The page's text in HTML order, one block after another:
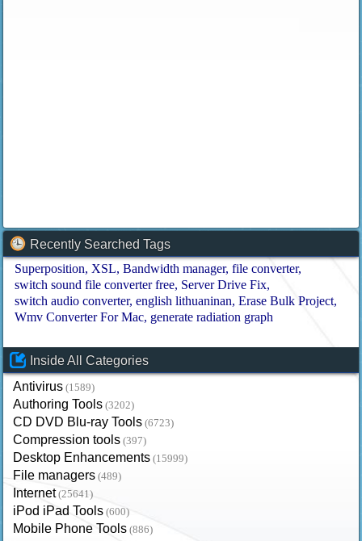
Recently Searched Tags
Superposition XSL Bandwidth manager file converter
switch sound file converter free Server Drive Fix
switch audio converter english lithuaninan Erase Bulk Project
Wmv Converter For Mac generate radiation graph
Inside All Categories
Antivirus (1589)
Authoring Tools (3202)
CD DVD Blu-ray Tools (6723)
Compression tools (397)
Desktop Enhancements (15999)
File managers (489)
Internet (25641)
iPod iPad Tools (600)
Mobile Phone Tools (886)